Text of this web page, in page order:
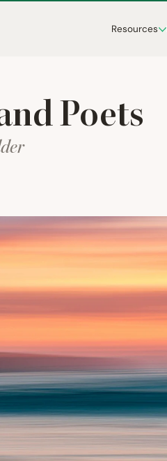
Resources
Poets